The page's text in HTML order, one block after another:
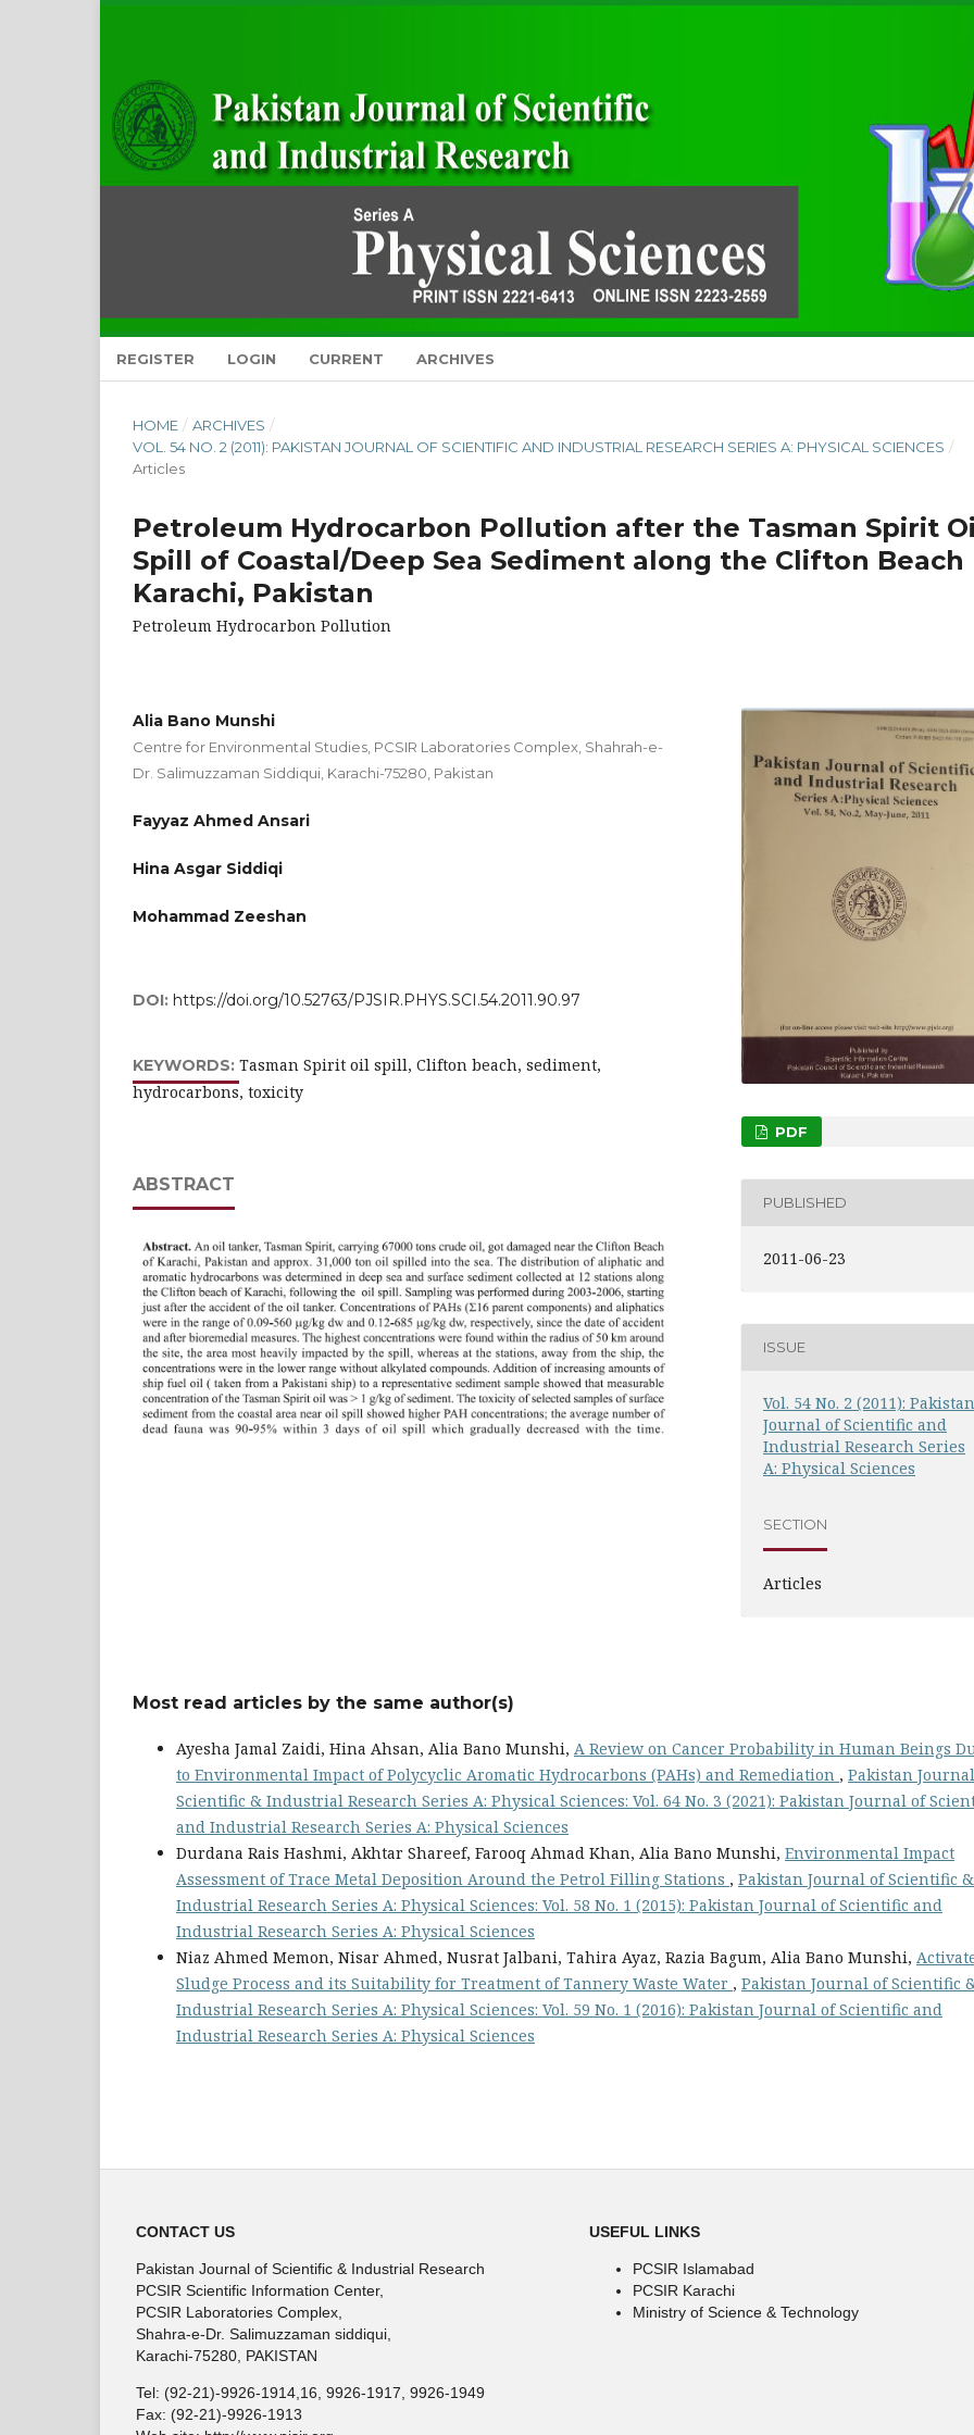
REGISTER LOGIN CURRENT ARCHIVES
HOME / ARCHIVES /
VOL. 54 NO. 2 (2011): PAKISTAN JOURNAL OF SCIENTIFIC AND INDUSTRIAL RESEARCH SERIES A: PHYSICAL SCIENCES /
Articles
Petroleum Hydrocarbon Pollution after the Tasman Spirit
Spill of Coastal/Deep Sea Sediment along the Clifton Beach
Karachi, Pakistan
Petroleum Hydrocarbon Pollution
Alia Bano Munshi
Centre for Environmental Studies, PCSIR Laboratories Complex, Shahrah-e-
Dr. Salimuzzaman Siddiqui, Karachi-75280, Pakistan
Fayyaz Ahmed Ansari
Hina Asgar Siddiqi
Mohammad Zeeshan
DOI: https://doi.org/10.52763/PJSIR.PHYS.SCI.54.2011.90.97
KEYWORDS: Tasman Spirit oil spill, Clifton beach, sediment,
hydrocarbons, toxicity
ABSTRACT
PDF
PUBLISHED
2011-06-23
ISSUE
Vol. 54 No. 2 (2011):
Journal of Scientific and
Industrial Research Series
A: Physical Sciences
SECTION
Articles
Most read articles by the same author(s)
Ayesha Jamal Zaidi, Hina Ahsan, Alia Bano Munshi, A Review on Cancer Probability in Human Beings
to Environmental Impact of Polycyclic Aromatic Hydrocarbons (PAHs) and Remediation , Pakistan
Scientific & Industrial Research Series A: Physical Sciences: Vol. 64 No. 3 (2021): Pakistan Journal of
and Industrial Research Series A: Physical Sciences
Durdana Rais Hashmi, Akhtar Shareef, Farooq Ahmad Khan, Alia Bano Munshi, Environmental Impact
Assessment of Trace Metal Deposition Around the Petrol Filling Stations , Pakistan Journal of Scientific &
Industrial Research Series A: Physical Sciences: Vol. 58 No. 1 (2015): Pakistan Journal of Scientific and
Industrial Research Series A: Physical Sciences
Niaz Ahmed Memon, Nisar Ahmed, Nusrat Jalbani, Tahira Ayaz, Razia Bagum, Alia Bano Munshi,
Sludge Process and its Suitability for Treatment of Tannery Waste Water , Pakistan Journal of Scientific
Industrial Research Series A: Physical Sciences: Vol. 59 No. 1 (2016): Pakistan Journal of Scientific and
Industrial Research Series A: Physical Sciences
CONTACT US
Pakistan Journal of Scientific & Industrial Research
PCSIR Scientific Information Center,
PCSIR Laboratories Complex,
Shahra-e-Dr. Salimuzzaman siddiqui,
Karachi-75280, PAKISTAN
Tel: (92-21)-9926-1914,16, 9926-1917, 9926-1949
Fax: (92-21)-9926-1913
USEFUL LINKS
PCSIR Islamabad
PCSIR Karachi
Ministry of Science & Technology